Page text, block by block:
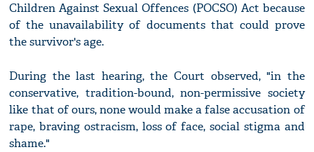
Children Against Sexual Offences (POCSO) Act because
of the unavailability of documents that could prove
the survivor's age.
During the last hearing, the Court observed, "in the
conservative, tradition-bound, non-permissive society
like that of ours, none would make a false accusation of
rape, braving ostracism, loss of face, social stigma and
shame."